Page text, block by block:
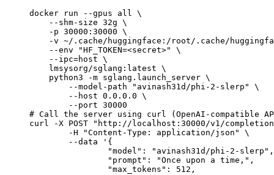
docker run --gpus all \
    --shm-size 32g \
    -p 30000:30000 \
-v ~/.cache/huggingface:/root/.cache/
    --env "HF_TOKEN=<secret>" \
    --ipc=host \
    lmsysorg/sglang:latest \
    python3 -m sglang.launch_server \
        --model-path "avinash31d/phi-2-slerp" \
        --host 0.0.0.0 \
        --port 30000
# Call the server using curl (OpenAI-compatible
curl -X POST "http://localhost:30000/v1/